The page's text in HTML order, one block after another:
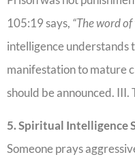
105:19 says, “The word
intelligence understands
manifestation to mature
should be announced. III.
5. Spiritual Intelligence
Someone prays